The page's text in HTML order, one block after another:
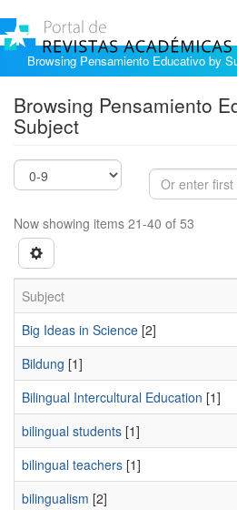
Browsing Pensamiento Educativo by
Browsing Pensamiento
Subject
Now showing items 21-40 of 53
Subject
Big Ideas in Science [2]
Bildung [1]
Bilingual Intercultural Education [1]
bilingual students [1]
bilingual teachers [1]
bilingualism [2]